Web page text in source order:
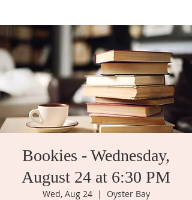
Bookies - Wednesday,
August 24 at 6:30 PM
Wed, Aug 24
  |
Oyster Bay